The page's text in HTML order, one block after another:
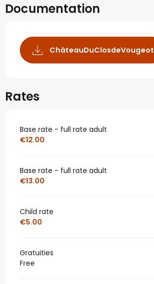
Documentation
ChâteauDuClosdeVougeot
Rates
Base rate - full rate adult
€12.00
Base rate - full rate adult
€13.00
Child rate
€5.00
Gratuities
Free